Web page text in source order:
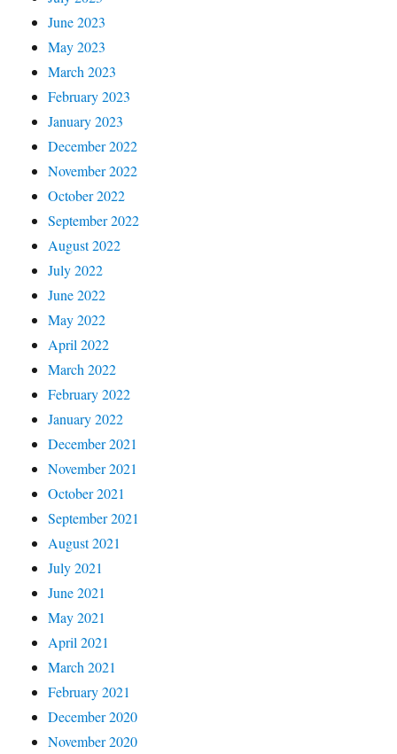
June 2023
May 2023
March 2023
February 2023
January 2023
December 2022
November 2022
October 2022
September 2022
August 2022
July 2022
June 2022
May 2022
April 2022
March 2022
February 2022
January 2022
December 2021
November 2021
October 2021
September 2021
August 2021
July 2021
June 2021
May 2021
April 2021
March 2021
February 2021
December 2020
November 2020